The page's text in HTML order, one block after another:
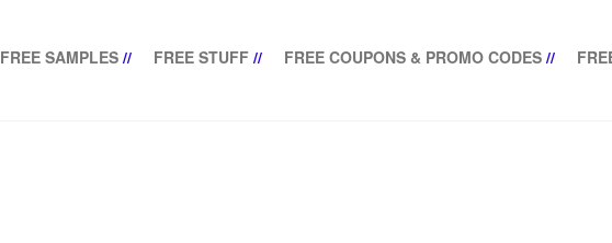
FREE SAMPLES // FREE STUFF // FREE COUPONS & PROMO CODES //